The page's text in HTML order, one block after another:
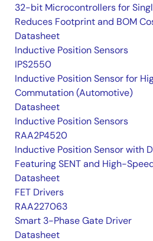
32-bit Microcontrollers for
Reduces Footprint and BOM
Datasheet
Inductive Position Sensors
IPS2550
Inductive Position Sensor for
Commutation (Automotive)
Datasheet
Inductive Position Sensors
RAA2P4520
Inductive Position Sensor with
Featuring SENT and High-
Datasheet
FET Drivers
RAA227063
Smart 3-Phase Gate Driver
Datasheet